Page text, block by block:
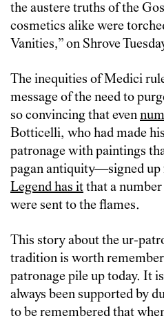
the austere truths of the
cosmetics alike were
Vanities,” on Shrove
The inequities of Medici
message of the need to
so convincing that even
Botticelli, who had made
patronage with paintings
pagan antiquity—signed up
Legend has itthat a
were sent to the flames.
This story about the ur-
tradition is worth
patronage pile up today. It
always been supported by
to be remembered that